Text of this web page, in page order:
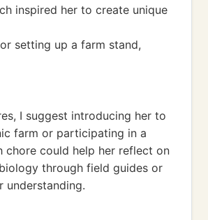
inspired her to create unique
setting up a farm stand,
I suggest introducing her to
farm or participating in a
chore could help her reflect on
through field guides or
understanding.